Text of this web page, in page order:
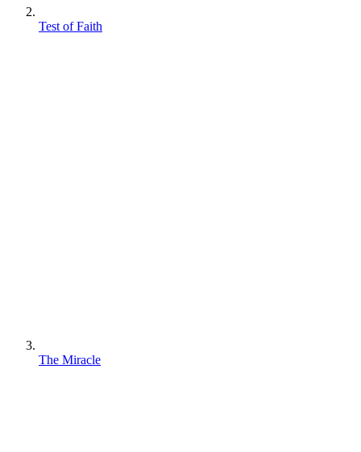
Test of Faith
The Miracle